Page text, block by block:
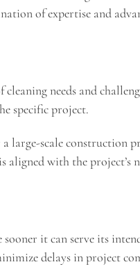
of expertise and
needs and
specific project.
large-scale construction
aligned with the project’s
it can serve its
delays in project